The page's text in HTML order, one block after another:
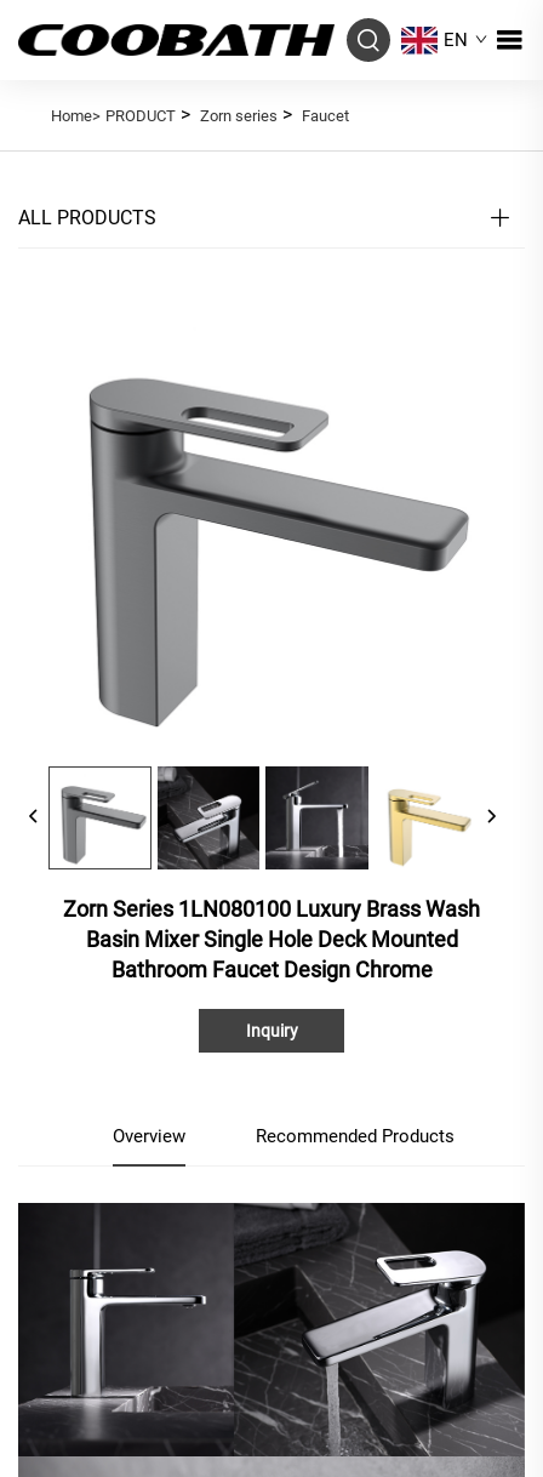
EN
Home> PRODUCT> Zorn series > Faucet
ALL PRODUCTS
Zorn Series 1LN080100 Luxury Brass Wash
Basin Mixer Single Hole Deck Mounted
Bathroom Faucet Design Chrome
Inquiry
Overview Recommended Products